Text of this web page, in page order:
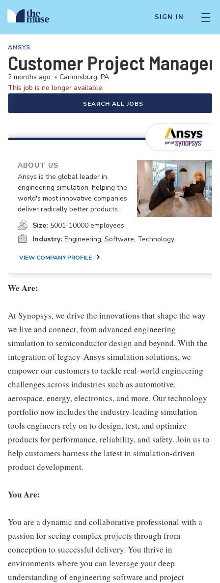
SIGN IN
ANSYS
Customer Project
2 months ago • Canonsburg, PA
This job is no longer available.
SEARCH ALL JOBS
ABOUT US
Ansys is the global leader in
engineering simulation, helping the
world's most innovative companies
deliver radically better products.
Size: 5001-10000 employees
Industry: Engineering, Software, Technology
VIEW COMPANY PROFILE
We Are:
At Synopsys, we drive the innovations that shape the way
we live and connect, from advanced engineering
simulation to semiconductor design and beyond. With the
integration of legacy-Ansys simulation solutions, we
empower our customers to tackle real-world engineering
challenges across industries such as automotive,
aerospace, energy, electronics, and more. Our technology
portfolio now includes the industry-leading simulation
tools engineers rely on to design, test, and optimize
products for performance, reliability, and safety. Join us to
help customers harness the latest in simulation-driven
product development.
You Are:
You are a dynamic and collaborative professional with a
passion for seeing complex projects through from
conception to successful delivery. You thrive in
environments where you can leverage your deep
understanding of engineering software and project